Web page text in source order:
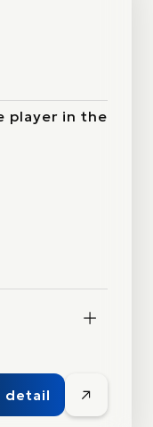
player in the
detail